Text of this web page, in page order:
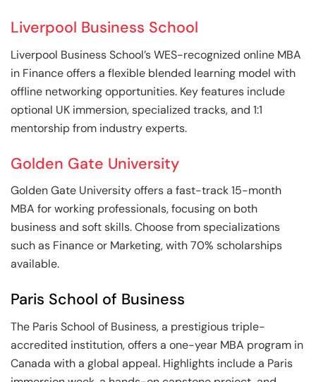
Liverpool Business School
Liverpool Business School’s WES-recognized online MBA
in Finance offers a flexible blended learning model with
offline networking opportunities. Key features include
optional UK immersion, specialized tracks, and 1:1
mentorship from industry experts.
Golden Gate University
Golden Gate University offers a fast-track 15-month
MBA for working professionals, focusing on both
business and soft skills. Choose from specializations
such as Finance or Marketing, with 70% scholarships
available.
Paris School of Business
The Paris School of Business, a prestigious triple-
accredited institution, offers a one-year MBA program in
Canada with a global appeal. Highlights include a Paris